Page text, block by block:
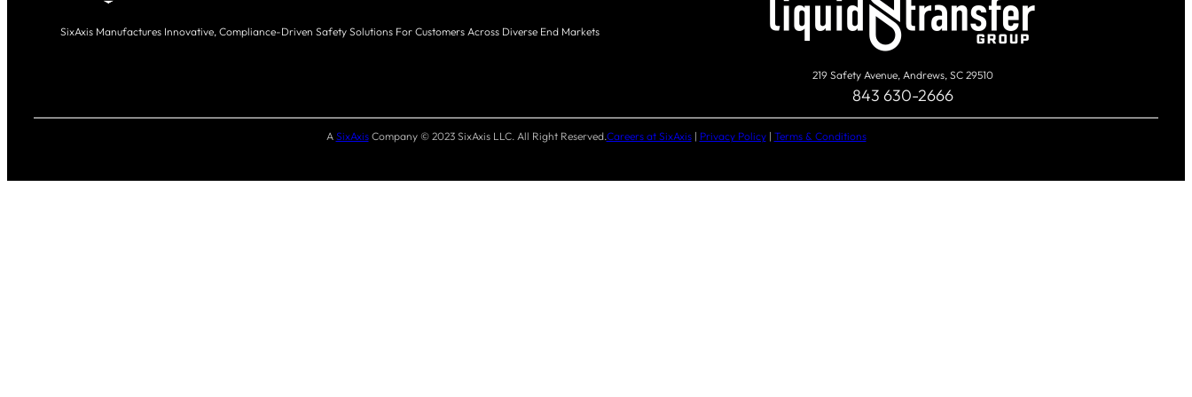
SixAxis Manufactures Innovative, Compliance-Driven Safety Solutions For Customers Across Diverse End Markets
219 Safety Avenue, Andrews, SC 29510
843 630-2666
A SixAxisCompany © 2023 SixAxis LLC. All Right Reserved.Careers at SixAxis| Privacy Policy| Terms & Conditions